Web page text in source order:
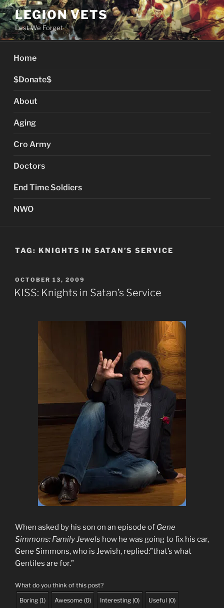
Skip
to
content
LEGION VETS
Lest We Forget
Home
$Donate$
About
Aging
Cro Army
Doctors
End Time Soldiers
NWO
TAG: KNIGHTS IN SATAN’S SERVICE
POSTED
ON
OCTOBER 13, 2009
KISS: Knights in Satan’s Service
When asked by his son on an episode of Gene
Simmons: Family Jewels how he was going to fix his car,
Gene Simmons, who is Jewish, replied:”that’s what
Gentiles are for.”
What do you think of this post?
Boring (1) Awesome (0) Interesting (0) Useful (0)